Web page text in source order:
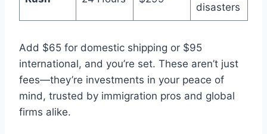
disasters
Add $65 for domestic shipping or $95
international, and you’re set. These aren’t just
fees—they’re investments in your peace of
mind, trusted by immigration pros and global
firms alike.